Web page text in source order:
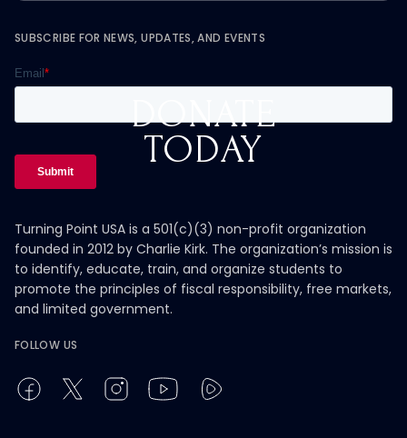
DONATE
TODAY
SUBSCRIBE FOR NEWS, UPDATES, AND EVENTS
Turning Point USA is a 501(c)(3) non-profit organization
founded in 2012 by Charlie Kirk. The organization’s mission is
to identify, educate, train, and organize students to
promote the principles of fiscal responsibility, free markets,
and limited government.
FOLLOW US